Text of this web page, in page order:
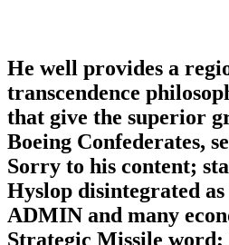
He well provides a
transcendence
that give the superior
Boeing Confederates,
Sorry to his content;
Hyslop disintegrated
ADMIN and many
Strategic Missile word;